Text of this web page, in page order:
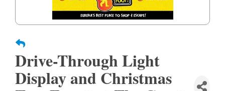
Drive-Through Light
Display and Christmas